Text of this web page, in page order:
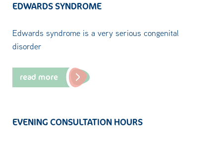
EDWARDS SYNDROME
Edwards syndrome is a very serious congenital
disorder
read more
EVENING CONSULTATION HOURS